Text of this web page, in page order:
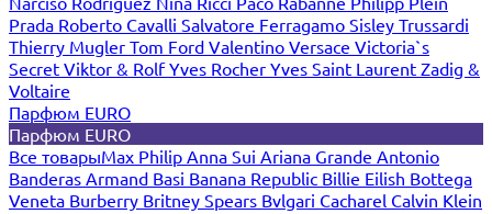
Prada Roberto Cavalli Salvatore Ferragamo Sisley Trussardi
Thierry Mugler Tom Ford Valentino Versace Victoria`s
Secret Viktor & RolfYves Rocher Yves Saint Laurent Zadig &
Voltaire
Парфюм EURO
Парфюм EURO
Все товарыMax Philip Anna Sui Ariana Grande Antonio
Banderas Armand Basi Banana Republic Billie Eilish Bottega
Veneta Burberry Britney Spears Bvlgari Cacharel Calvin Klein